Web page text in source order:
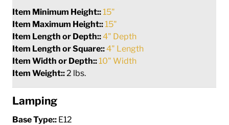
Item Minimum Height:: 15"
Item Maximum Height:: 15"
Item Length or Depth::4" Depth
Item Length or Square::4" Length
Item Width or Depth:: 10" Width
Item Weight:: 2 lbs.
Lamping
Base Type:: E12